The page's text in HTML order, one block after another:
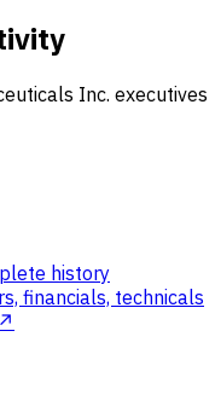
Inc. executives
history
financials, technicals